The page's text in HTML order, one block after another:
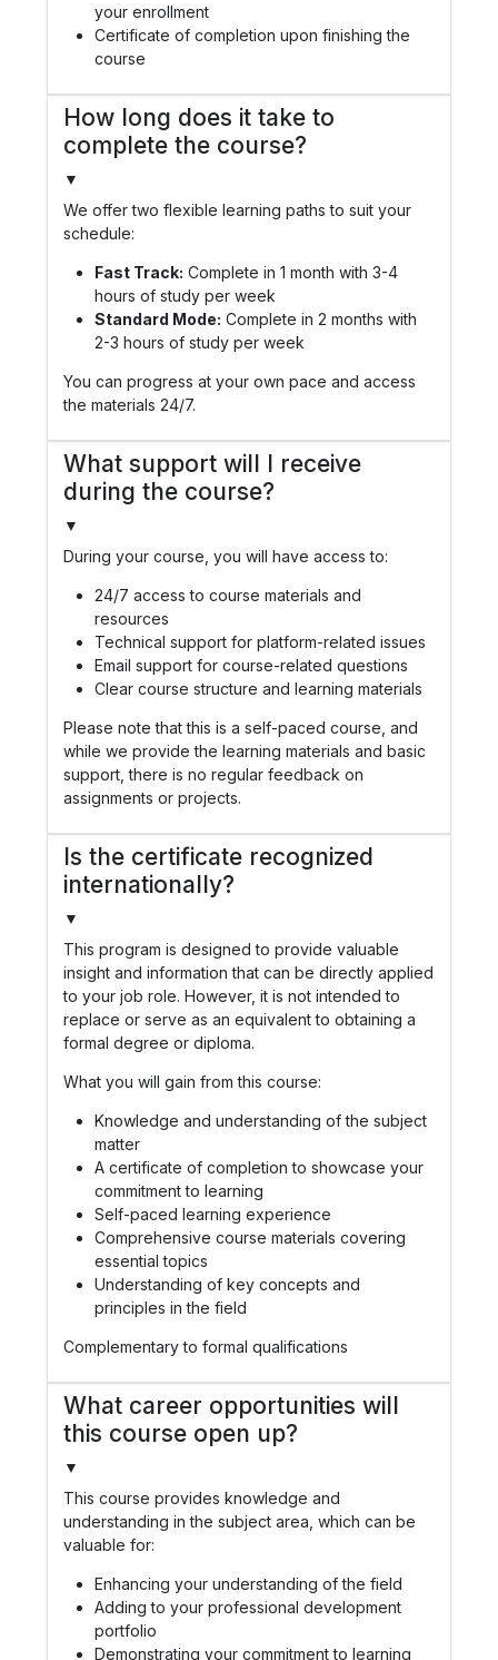
your enrollment
Certificate of completion upon finishing the
course
How long does it take to
complete the course?
▼
We offer two flexible learning paths to suit your
schedule:
Fast Track: Complete in 1 month with 3-4
hours of study per week
Standard Mode: Complete in 2 months with
2-3 hours of study per week
You can progress at your own pace and access
the materials 24/7.
What support will I receive
during the course?
▼
During your course, you will have access to:
24/7 access to course materials and
resources
Technical support for platform-related issues
Email support for course-related questions
Clear course structure and learning materials
Please note that this is a self-paced course, and
while we provide the learning materials and basic
support, there is no regular feedback on
assignments or projects.
Is the certificate recognized
internationally?
▼
This program is designed to provide valuable
insight and information that can be directly applied
to your job role. However, it is not intended to
replace or serve as an equivalent to obtaining a
formal degree or diploma.
What you will gain from this course:
Knowledge and understanding of the subject
matter
A certificate of completion to showcase your
commitment to learning
Self-paced learning experience
Comprehensive course materials covering
essential topics
Understanding of key concepts and
principles in the field
Complementary to formal qualifications
What career opportunities will
this course open up?
▼
This course provides knowledge and
understanding in the subject area, which can be
valuable for:
Enhancing your understanding of the field
Adding to your professional development
portfolio
Demonstrating your commitment to learning